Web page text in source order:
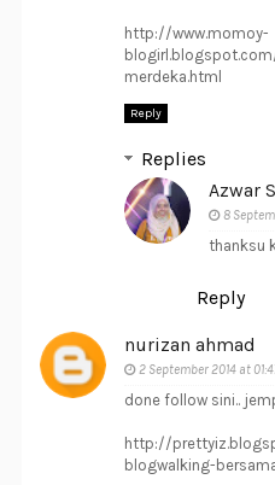
http://www.momoy-
merdeka.html
Reply
Replies
Azwar
8
thanksu
Reply
nurizan ahmad
2 September 2014 at
done follow sini..
http://
blogwalking-